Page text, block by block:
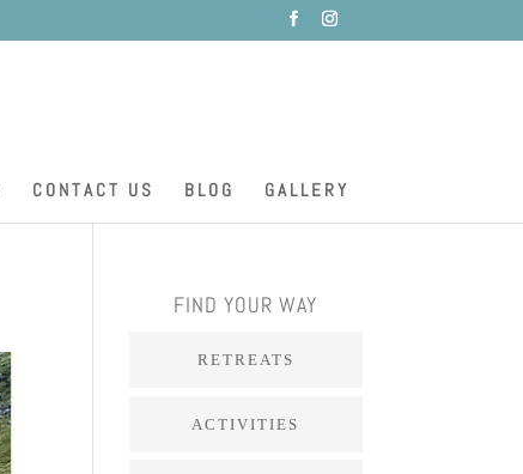
CONTACT US BLOG GALLERY
FIND YOUR WAY
RETREATS
ACTIVITIES